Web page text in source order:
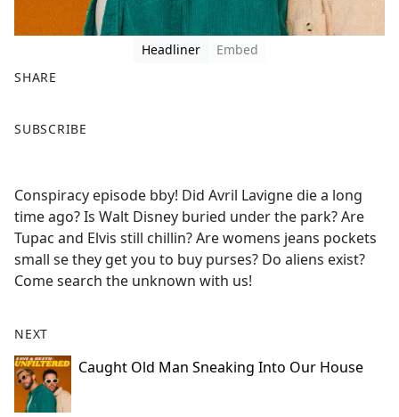
Headliner
Embed
SHARE
a
b
o
o
k
SUBSCRIBE
Conspiracy episode bby! Did Avril Lavigne die a long
time ago? Is Walt Disney buried under the park? Are
Tupac and Elvis still chillin? Are womens jeans pockets
small se they get you to buy purses? Do aliens exist?
Come search the unknown with us!
NEXT
Caught Old Man Sneaking Into Our House